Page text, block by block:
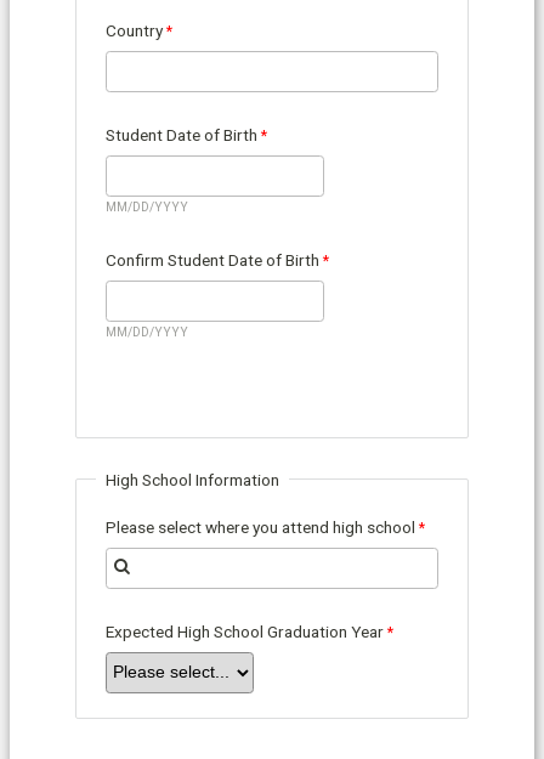
Country
Student Date of Birth
MM/DD/YYYY
Confirm Student Date of Birth
MM/DD/YYYY
High School Information
Please select where you attend high school
Expected High School Graduation Year